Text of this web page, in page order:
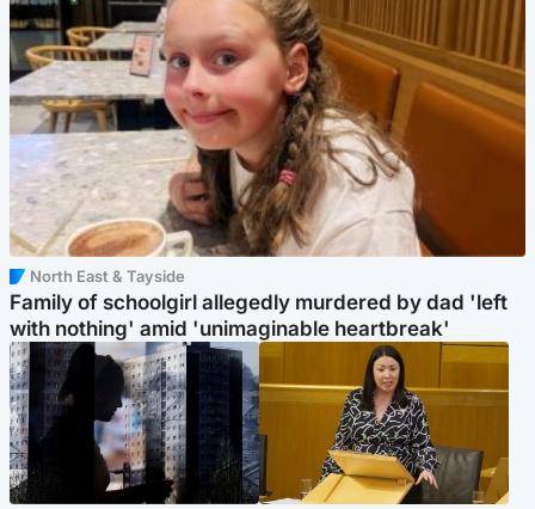
North East & Tayside
Family of schoolgirl allegedly murdered by dad 'left
with nothing' amid 'unimaginable heartbreak'